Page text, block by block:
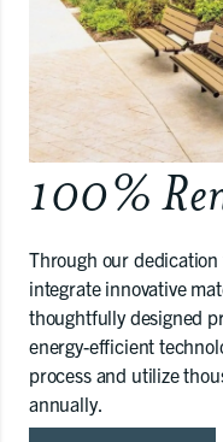
100%
Through our
integrate innovative
thoughtfully designed
energy-efficient
process and utilize
annually.